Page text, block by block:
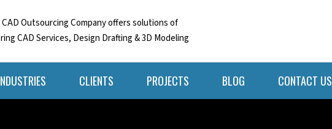
CAD Outsourcing Company offers solutions of
CAD Services, Design Drafting & 3D Modeling
CLIENTS PROJECTS BLOG CONTACT US